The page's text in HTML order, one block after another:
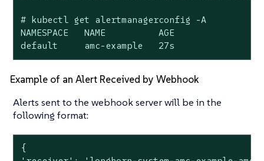
# kubectl get alertmanagerconfig -A
NAMESPACE   NAME          AGE
default     amc-example   27s
Example of an Alert Received by Webhook
Alerts sent to the webhook server will be in the
following format:
{